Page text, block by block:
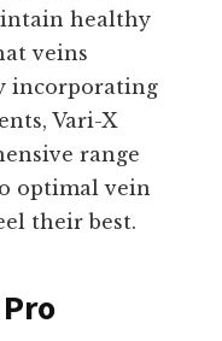
healthy
veins
incorporating
Vari-X
range
optimal vein
their best.